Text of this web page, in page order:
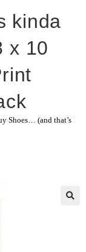
kinda
x 10
Shoes… (and that’s